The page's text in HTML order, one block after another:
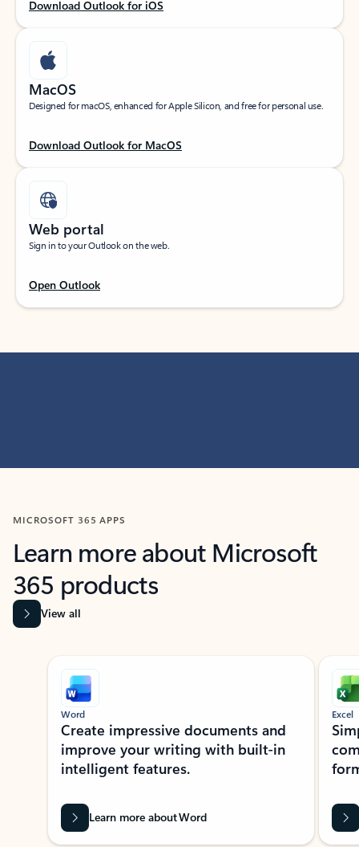
Download Outlook for iOS
MacOS
Designed for macOS, enhanced for Apple Silicon, and free for personal use.
Download Outlook for MacOS
Web portal
Sign in to your Outlook on the web.
Open Outlook
MICROSOFT 365 APPS
Learn more about Microsoft
365 products
View all
Showing slide 1 of 9
Word
Create impressive documents and
improve your writing with built-in
intelligent features.
Learn more about Word
Excel